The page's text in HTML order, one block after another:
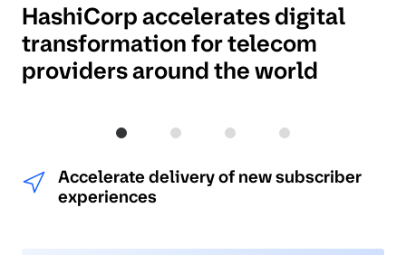
HashiCorp accelerates digital
transformation for telecom
providers around the world
Accelerate delivery of new subscriber
Protect customer data,
Quickly react to and
Improve
Accelerate delivery of new subscriber
experiences